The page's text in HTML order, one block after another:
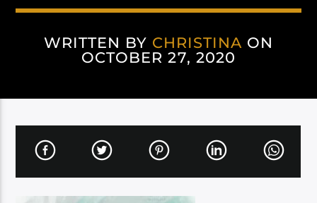
WRITTEN BY CHRISTINA ON
OCTOBER 27, 2020